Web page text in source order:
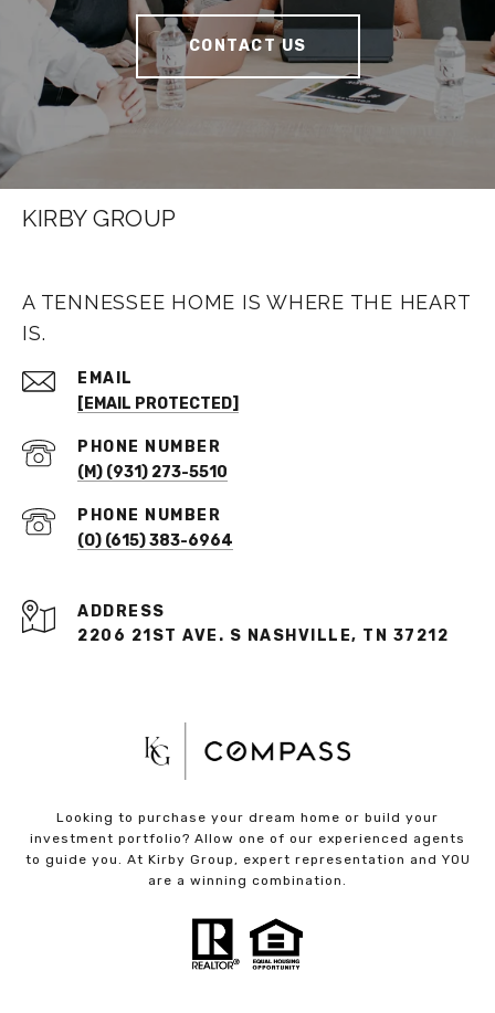
CONTACT US
KIRBY GROUP
A TENNESSEE HOME IS WHERE THE HEART
IS.
EMAIL
[EMAIL PROTECTED]
PHONE NUMBER
(M) (931) 273-5510
PHONE NUMBER
(O) (615) 383-6964
ADDRESS
2206 21ST AVE. S NASHVILLE, TN 37212
Looking to purchase your dream home or build your
investment portfolio? Allow one of our experienced agents
to guide you. At Kirby Group, expert representation and YOU
are a winning combination.